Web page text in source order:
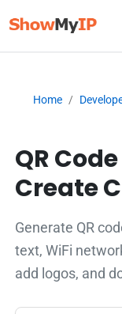
Home
QR
Create
Generate QR
text, WiFi
add logos, and